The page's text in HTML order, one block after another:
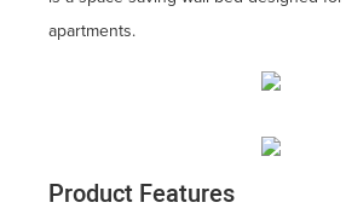
apartments.
Product Features